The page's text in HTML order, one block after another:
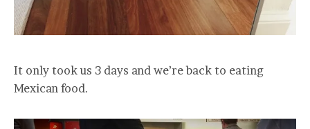
It only took us 3 days and we’re back to eating
Mexican food.